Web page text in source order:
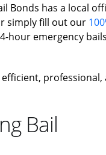
Bonds has a local
simply fill out our
hour emergency
efficient,
Bail